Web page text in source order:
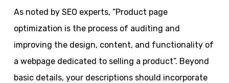
As noted by SEO experts, “Product page
optimization is the process of auditing and
improving the design, content, and functionality of
a webpage dedicated to selling a product”. Beyond
basic details, your descriptions should incorporate